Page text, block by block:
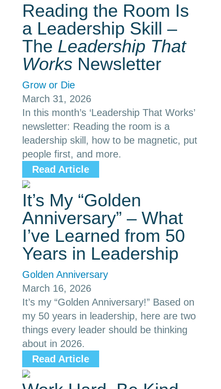
Reading the Room Is
a Leadership Skill –
The Leadership That
Works Newsletter
Grow or Die
March 31, 2026
In this month’s ‘Leadership That Works’
newsletter: Reading the room is a
leadership skill, how to be magnetic, put
people first, and more.
Read Article
It’s My “Golden
Anniversary” – What
I’ve Learned from 50
Years in Leadership
Golden Anniversary
March 16, 2026
It’s my “Golden Anniversary!” Based on
my 50 years in leadership, here are two
things every leader should be thinking
about in 2026.
Read Article